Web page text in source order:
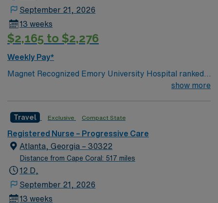
September 21, 2026
13 weeks
$2,165 to $2,276
Weekly Pay*
Magnet Recognized Emory University Hospital ranked
show more
Travel Exclusive Compact State
Registered Nurse – Progressive Care
Atlanta, Georgia – 30322
Distance from Cape Coral: 517 miles
12 D,
September 21, 2026
13 weeks